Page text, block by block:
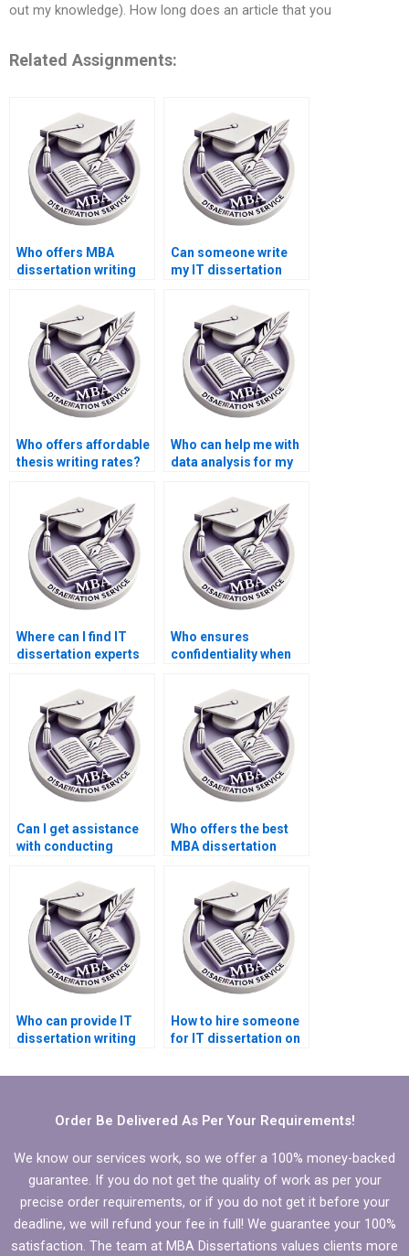
out my knowledge). How long does an article that you
Related Assignments:
Who offers MBA
dissertation writing
Can someone write
my IT dissertation
Who offers affordable
thesis writing rates?
Who can help me with
data analysis for my
Where can I find IT
dissertation experts
Who ensures
confidentiality when
dissertation?
Can I get assistance
with conducting
IT dissertations?
Who offers the best
MBA dissertation
Who can provide IT
dissertation writing
intelligence?
How to hire someone
for IT dissertation on
Order Be Delivered As Per Your Requirements!
We know our services work, so we offer a 100% money-backed
guarantee. If you do not get the quality of work as per your
precise order requirements, or if you do not get it before your
deadline, we will refund your fee in full! We guarantee your 100%
satisfaction. The team at MBA Dissertations values clients more